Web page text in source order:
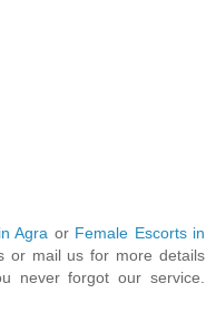
Agra or Female Escorts in
or mail us for more details
never forgot our service.